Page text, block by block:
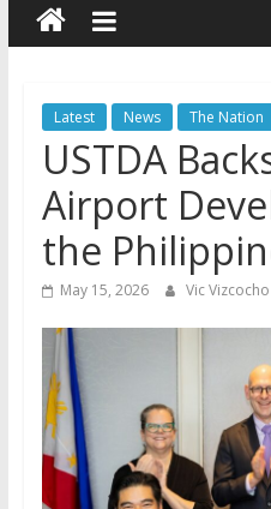
Latest News The Nation
USTDA
Airport
the
May 15, 2026 Vic Vizcocho